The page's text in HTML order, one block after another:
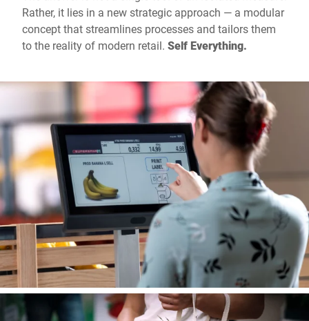
Rather, it lies in a new strategic approach — a modular
concept that streamlines processes and tailors them
to the reality of modern retail. Self Everything.